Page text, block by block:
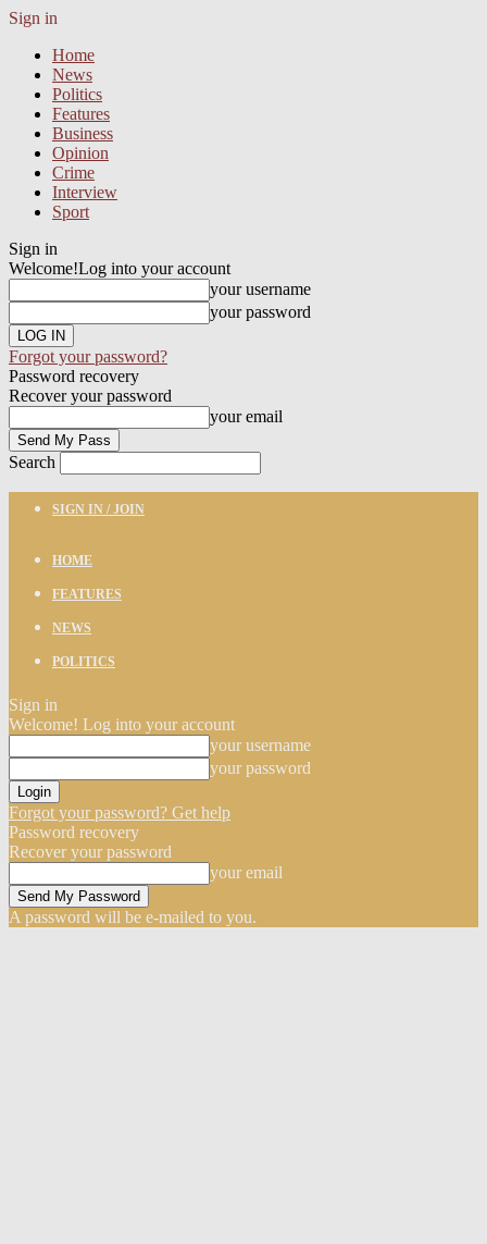
Sign in
Home
News
Politics
Features
Business
Opinion
Crime
Interview
Sport
Sign in
Welcome!Log into your account
your username
your password
Forgot your password?
Password recovery
Recover your password
your email
Search
SIGN IN / JOIN
HOME
FEATURES
NEWS
POLITICS
Sign in
Welcome! Log into your account
your username
your password
Forgot your password? Get help
Password recovery
Recover your password
your email
A password will be e-mailed to you.